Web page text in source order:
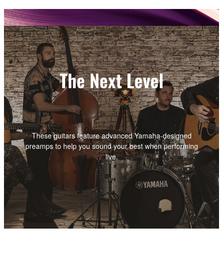
The Next Level
These guitars feature advanced Yamaha-designed
preamps to help you sound your best when performing
live.